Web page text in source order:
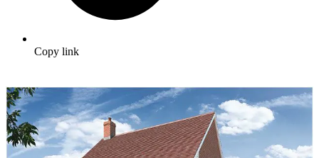
Copy link